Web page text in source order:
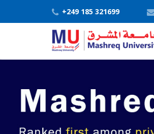
+249 185 321699